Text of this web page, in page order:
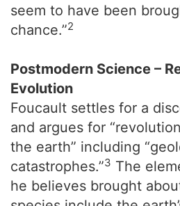
seem to have been
chance.”2
Postmodern Science –
Evolution
Foucault settles for a
and argues for
the earth” including
catastrophes.”3 The
he believes brought